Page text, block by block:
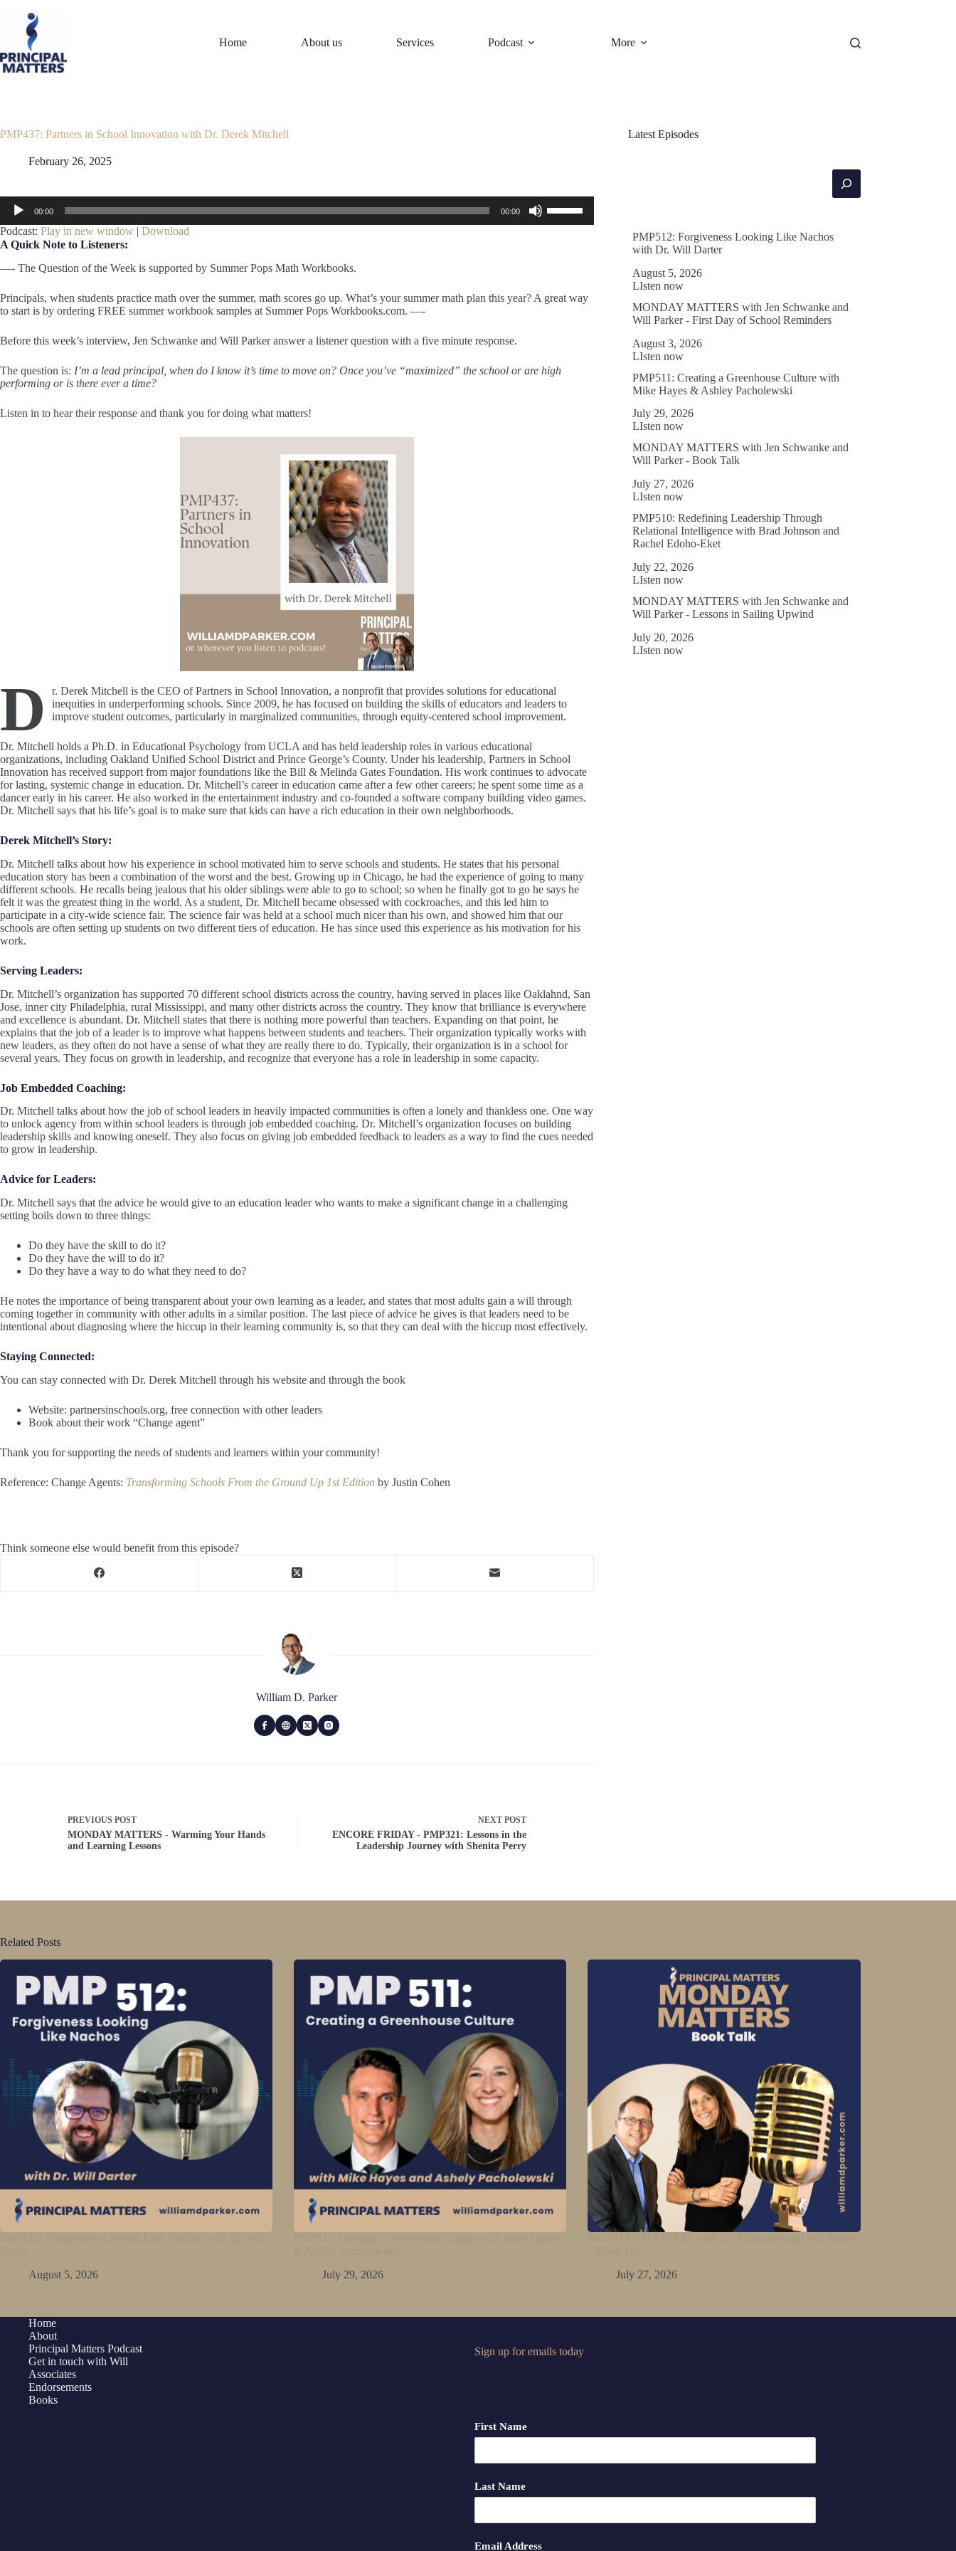
content
Home
About us Services Podcast More
PMP437: Partners in School Innovation with Dr. Derek Mitchell
February 26, 2025
Audio
Player
00:00 00:00
Up/Down
Arrow
volume.
Podcast: Play in new window | Download
A Quick Note to Listeners:
—- The Question of the Week is supported by Summer Pops Math Workbooks.
Principals, when students practice math over the summer, math scores go up. What’s your summer math plan this year? A great way
to start is by ordering FREE summer workbook samples at Summer Pops Workbooks.com. —-
Before this week’s interview, Jen Schwanke and Will Parker answer a listener question with a five minute response.
The question is: I’m a lead principal, when do I know it’s time to move on? Once you’ve “maximized” the school or are high
performing or is there ever a time?
Listen in to hear their response and thank you for doing what matters!
D
r. Derek Mitchell is the CEO of Partners in School Innovation, a nonprofit that provides solutions for educational
inequities in underperforming schools. Since 2009, he has focused on building the skills of educators and leaders to
improve student outcomes, particularly in marginalized communities, through equity-centered school improvement.
Dr. Mitchell holds a Ph.D. in Educational Psychology from UCLA and has held leadership roles in various educational
organizations, including Oakland Unified School District and Prince George’s County. Under his leadership, Partners in School
Innovation has received support from major foundations like the Bill & Melinda Gates Foundation. His work continues to advocate
for lasting, systemic change in education​. Dr. Mitchell’s career in education came after a few other careers; he spent some time as a
dancer early in his career. He also worked in the entertainment industry and co-founded a software company building video games.
Dr. Mitchell says that his life’s goal is to make sure that kids can have a rich education in their own neighborhoods.
Derek Mitchell’s Story:
Dr. Mitchell talks about how his experience in school motivated him to serve schools and students. He states that his personal
education story has been a combination of the worst and the best. Growing up in Chicago, he had the experience of going to many
different schools. He recalls being jealous that his older siblings were able to go to school; so when he finally got to go he says he
felt it was the greatest thing in the world. As a student, Dr. Mitchell became obsessed with cockroaches, and this led him to
participate in a city-wide science fair. The science fair was held at a school much nicer than his own, and showed him that our
schools are often setting up students on two different tiers of education. He has since used this experience as his motivation for his
work.
Serving Leaders:
Dr. Mitchell’s organization has supported 70 different school districts across the country, having served in places like Oaklahnd, San
Jose, inner city Philadelphia, rural Mississippi, and many other districts across the country. They know that brilliance is everywhere
and excellence is abundant. Dr. Mitchell states that there is nothing more powerful than teachers. Expanding on that point, he
explains that the job of a leader is to improve what happens between students and teachers. Their organization typically works with
new leaders, as they often do not have a sense of what they are really there to do. Typically, their organization is in a school for
several years. They focus on growth in leadership, and recognize that everyone has a role in leadership in some capacity.
Job Embedded Coaching:
Dr. Mitchell talks about how the job of school leaders in heavily impacted communities is often a lonely and thankless one. One way
to unlock agency from within school leaders is through job embedded coaching. Dr. Mitchell’s organization focuses on building
leadership skills and knowing oneself. They also focus on giving job embedded feedback to leaders as a way to find the cues needed
to grow in leadership.
Advice for Leaders:
Dr. Mitchell says that the advice he would give to an education leader who wants to make a significant change in a challenging
setting boils down to three things:
Do they have the skill to do it?
Do they have the will to do it?
Do they have a way to do what they need to do?
He notes the importance of being transparent about your own learning as a leader, and states that most adults gain a will through
coming together in community with other adults in a similar position. The last piece of advice he gives is that leaders need to be
intentional about diagnosing where the hiccup in their learning community is, so that they can deal with the hiccup most effectively.
Staying Connected:
You can stay connected with Dr. Derek Mitchell through his website and through the book
Website: partnersinschools.org, free connection with other leaders
Book about their work “Change agent”
Thank you for supporting the needs of students and learners within your community!
Reference: Change Agents: Transforming Schools From the Ground Up 1st Edition by Justin Cohen
Think someone else would benefit from this episode?
William D. Parker
PREVIOUS POST
MONDAY MATTERS - Warming Your Hands
and Learning Lessons
NEXT POST
ENCORE FRIDAY - PMP321: Lessons in the
Leadership Journey with Shenita Perry
Latest Episodes
PMP512: Forgiveness Looking Like Nachos
with Dr. Will Darter
August 5, 2026
LIsten now
MONDAY MATTERS with Jen Schwanke and
Will Parker - First Day of School Reminders
August 3, 2026
LIsten now
PMP511: Creating a Greenhouse Culture with
Mike Hayes & Ashley Pacholewski
July 29, 2026
LIsten now
MONDAY MATTERS with Jen Schwanke and
Will Parker - Book Talk
July 27, 2026
LIsten now
PMP510: Redefining Leadership Through
Relational Intelligence with Brad Johnson and
Rachel Edoho-Eket
July 22, 2026
LIsten now
MONDAY MATTERS with Jen Schwanke and
Will Parker - Lessons in Sailing Upwind
July 20, 2026
LIsten now
Related Posts
August 5, 2026
July 29, 2026
July 27, 2026
Home
About
Principal Matters Podcast
Get in touch with Will
Associates
Endorsements
Books
Sign up for emails today
First Name
Last Name
Email Address